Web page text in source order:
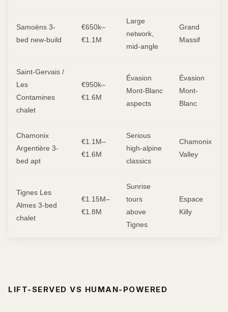
Samoëns 3-
bed new-build
€650k–
€1.1M
Large
network,
mid-angle
Grand
Massif
Saint-Gervais /
Les
Contamines
chalet
€950k–
€1.6M
Évasion
Mont-Blanc
aspects
Évasion
Mont-
Blanc
Chamonix
Argentière 3-
bed apt
€1.1M–
€1.6M
Serious
high-alpine
classics
Chamonix
Valley
Tignes Les
Almes 3-bed
chalet
€1.15M–
€1.8M
Sunrise
tours
above
Tignes
Espace
Killy
LIFT-SERVED VS HUMAN-POWERED